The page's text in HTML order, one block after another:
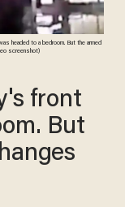
headed to a bedroom. But the armed
screenshot)
front
But